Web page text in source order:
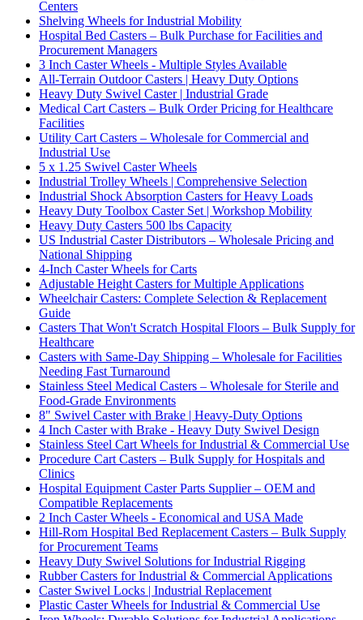
Centers
Shelving Wheels for Industrial Mobility
Hospital Bed Casters – Bulk Purchase for Facilities and
Procurement Managers
3 Inch Caster Wheels - Multiple Styles Available
All-Terrain Outdoor Casters | Heavy Duty Options
Heavy Duty Swivel Caster | Industrial Grade
Medical Cart Casters – Bulk Order Pricing for Healthcare
Facilities
Utility Cart Casters – Wholesale for Commercial and
Industrial Use
5 x 1.25 Swivel Caster Wheels
Industrial Trolley Wheels | Comprehensive Selection
Industrial Shock Absorption Casters for Heavy Loads
Heavy Duty Toolbox Caster Set | Workshop Mobility
Heavy Duty Casters 500 lbs Capacity
US Industrial Caster Distributors – Wholesale Pricing and
National Shipping
4-Inch Caster Wheels for Carts
Adjustable Height Casters for Multiple Applications
Wheelchair Casters: Complete Selection & Replacement
Guide
Casters That Won't Scratch Hospital Floors – Bulk Supply for
Healthcare
Casters with Same-Day Shipping – Wholesale for Facilities
Needing Fast Turnaround
Stainless Steel Medical Casters – Wholesale for Sterile and
Food-Grade Environments
8" Swivel Caster with Brake | Heavy-Duty Options
4 Inch Caster with Brake - Heavy Duty Swivel Design
Stainless Steel Cart Wheels for Industrial & Commercial Use
Procedure Cart Casters – Bulk Supply for Hospitals and
Clinics
Hospital Equipment Caster Parts Supplier – OEM and
Compatible Replacements
2 Inch Caster Wheels - Economical and USA Made
Hill-Rom Hospital Bed Replacement Casters – Bulk Supply
for Procurement Teams
Heavy Duty Swivel Solutions for Industrial Rigging
Rubber Casters for Industrial & Commercial Applications
Caster Swivel Locks | Industrial Replacement
Plastic Caster Wheels for Industrial & Commercial Use